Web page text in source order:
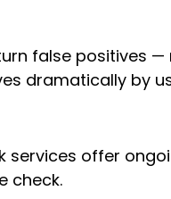
false positives
dramatically by
services offer
check.